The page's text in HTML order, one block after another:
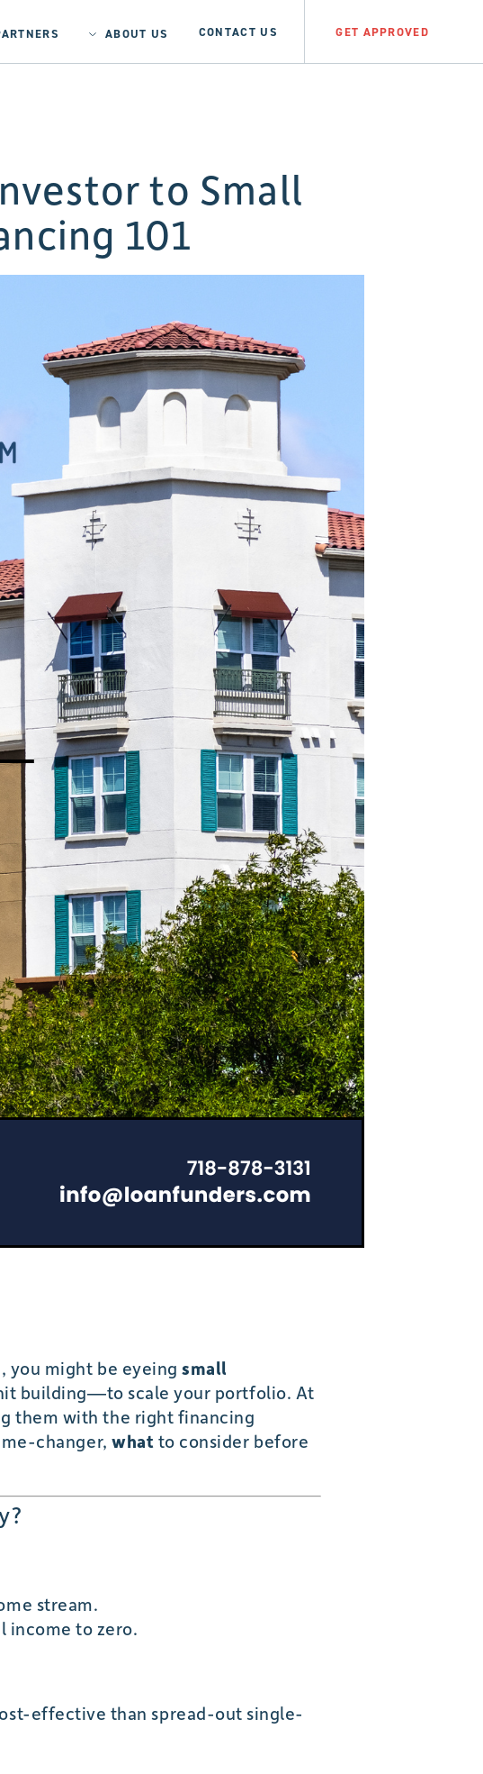
ABOUT US CONTACT US GET APPROVED
to Small
101
you might be eyeingsmall
building—to scale your portfolio. At
them with the right financing
changer,what to consider before
stream.
income to zero.
effective than spread-out single-